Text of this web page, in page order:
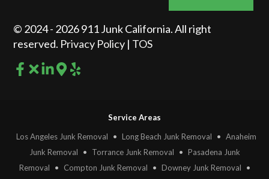
© 2024 - 2026 911 Junk California. All right
reserved. Privacy Policy | TOS
Service Areas
Los Angeles Junk Removal
• Long Beach Junk Removal • Anaheim
Junk Removal
• Torrance Junk Removal • Pasadena Junk
Removal
• Compton Junk Removal • Downey Junk Removal
•